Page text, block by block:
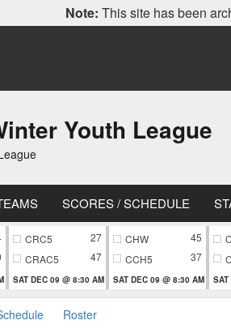
Note: This site has been
Youth League
SCORES / SCHEDULE
CRC5
27
CRAC5
47
SAT DEC 09 @ 8:30 AM
CHW
45
CCH5
37
SAT DEC 09 @ 8:30 AM
Roster